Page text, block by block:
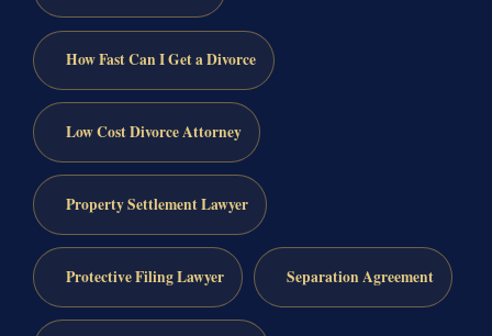
How Fast Can I Get a Divorce
Low Cost Divorce Attorney
Property Settlement Lawyer
Protective Filing Lawyer Separation Agreement